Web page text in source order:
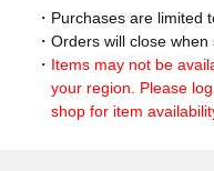
Purchases are limited
Orders will close when
Items may not be
your region. Please
shop for item